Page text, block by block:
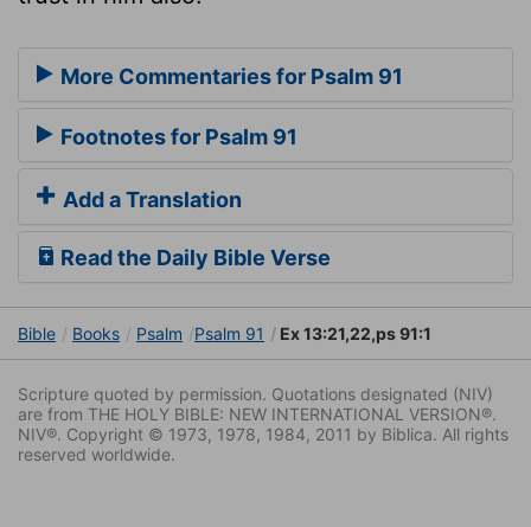
More Commentaries for Psalm 91
Footnotes for Psalm 91
Add a Translation
Read the Daily Bible Verse
Bible Books Psalm Psalm 91 Ex 13:21,22,ps 91:1
Scripture quoted by permission. Quotations designated (NIV)
are from THE HOLY BIBLE: NEW INTERNATIONAL VERSION®.
NIV®. Copyright © 1973, 1978, 1984, 2011 by Biblica. All rights
reserved worldwide.